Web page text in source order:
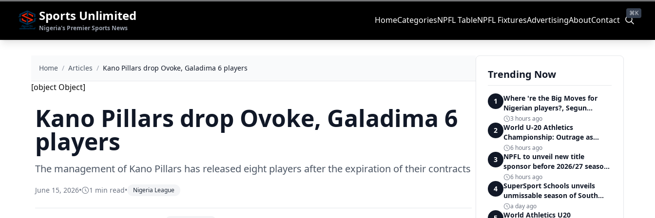
Sports Unlimited
Nigeria's Premier Sports News
HomeCategoriesNPFL TableNPFL FixturesAdvertisingAboutContact
⌘K
Home / Articles / Kano Pillars drop Ovoke, Galadima 6 players
[object Object]
Kano Pillars drop Ovoke, Galadima 6
players
The management of Kano Pillars has released eight players after the expiration of their contracts
June 15, 2026• 1 min read• Nigeria League
Trending Now
1
Where 're the Big Moves for
Nigerian players?, Segun
Solanke queries on summer
transfers
3 hours ago
2
World U-20 Athletics
Championship: Outrage as
Ezechukwu’s 200m dream ends
in controversial disqualification
6 hours ago
3
NPFL to unveil new title
sponsor before 2026/27 season
kick off — Elegbeleye
6 hours ago
4
SuperSport Schools unveils
unmissable season of South
Africa's biggest school sport
a day ago
World Athletics U20